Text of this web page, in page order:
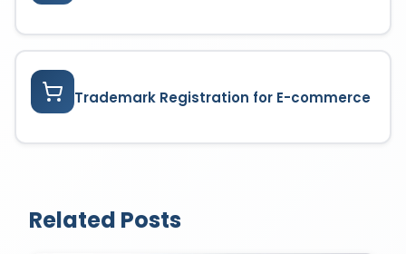
Trademark Registration for E-commerce
Related Posts